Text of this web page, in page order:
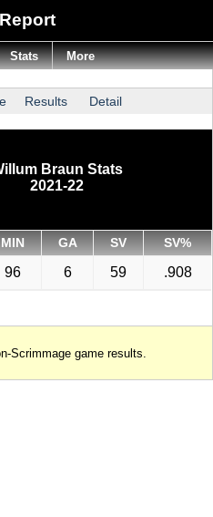
Results Detail
Braun Stats
2021-22
MIN GA SV SV%
96 6 59 .908
Scrimmage game results.
Stats More